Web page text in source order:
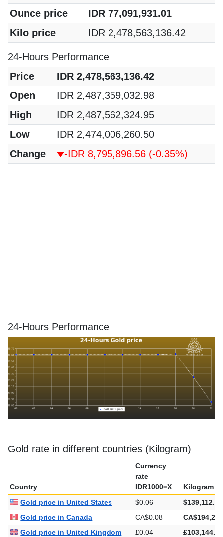
Ounce price
IDR 77,091,931.01
Kilo price
IDR 2,478,563,136.42
24-Hours Performance
Price
IDR 2,478,563,136.42
Open
IDR 2,487,359,032.98
High
IDR 2,487,562,324.95
Low
IDR 2,474,006,260.50
Change
-IDR 8,795,896.56 (-0.35%)
24-Hours Performance
Gold rate in different countries (Kilogram)
Country
Currency
rate
IDR1000=X
Kilogram
Gold price in United States
$0.06
$139,112.26
Gold price in Canada
CA$0.08
Gold price in United Kingdom
£0.04
£103,144.79